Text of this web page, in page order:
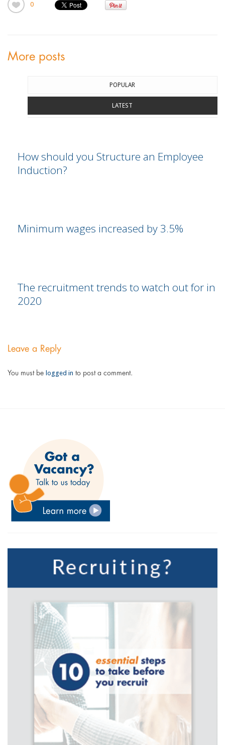
0
More posts
POPULAR
LATEST
How should you Structure an Employee
Induction?
Minimum wages increased by 3.5%
The recruitment trends to watch out for in
2020
Leave a Reply
You must be logged in to post a comment.